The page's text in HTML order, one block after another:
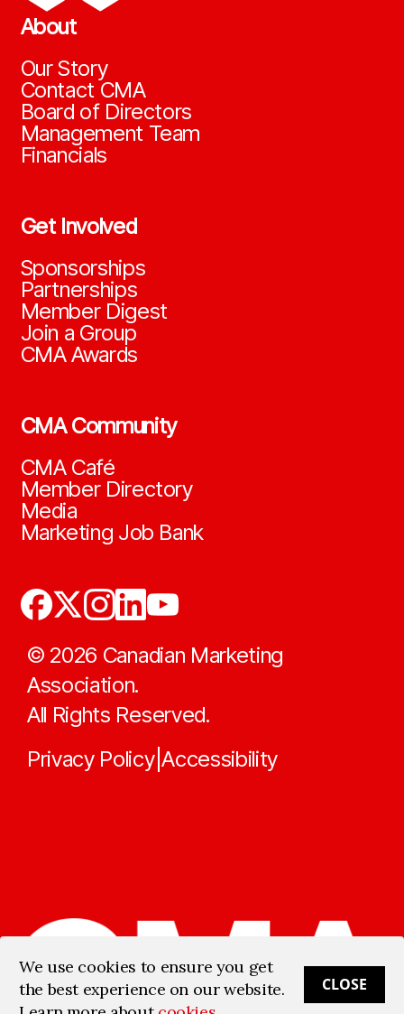
About
Our Story
Contact CMA
Board of Directors
Management Team
Financials
Get Involved
Sponsorships
Partnerships
Member Digest
Join a Group
CMA Awards
CMA Community
CMA Café
Member Directory
Media
Marketing Job Bank
© 2026 Canadian Marketing
Association.
All Rights Reserved.
Privacy Policy|Accessibility
We use cookies to ensure you get
the best experience on our website.
CLOSE